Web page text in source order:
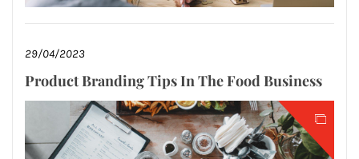
29/04/2023
Product Branding Tips In The Food Business